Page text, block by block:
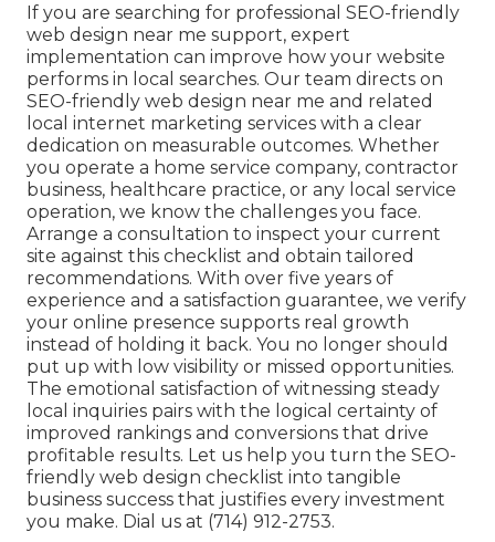
If you are searching for professional SEO-friendly
web design near me support, expert
implementation can improve how your website
performs in local searches. Our team directs on
SEO-friendly web design near me and related
local internet marketing services with a clear
dedication on measurable outcomes. Whether
you operate a home service company, contractor
business, healthcare practice, or any local service
operation, we know the challenges you face.
Arrange a consultation to inspect your current
site against this checklist and obtain tailored
recommendations. With over five years of
experience and a satisfaction guarantee, we verify
your online presence supports real growth
instead of holding it back. You no longer should
put up with low visibility or missed opportunities.
The emotional satisfaction of witnessing steady
local inquiries pairs with the logical certainty of
improved rankings and conversions that drive
profitable results. Let us help you turn the SEO-
friendly web design checklist into tangible
business success that justifies every investment
you make. Dial us at (714) 912-2753.